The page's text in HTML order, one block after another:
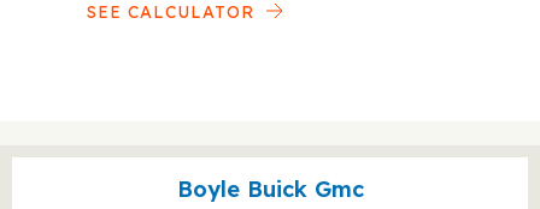
SEE CALCULATOR
Boyle Buick Gmc